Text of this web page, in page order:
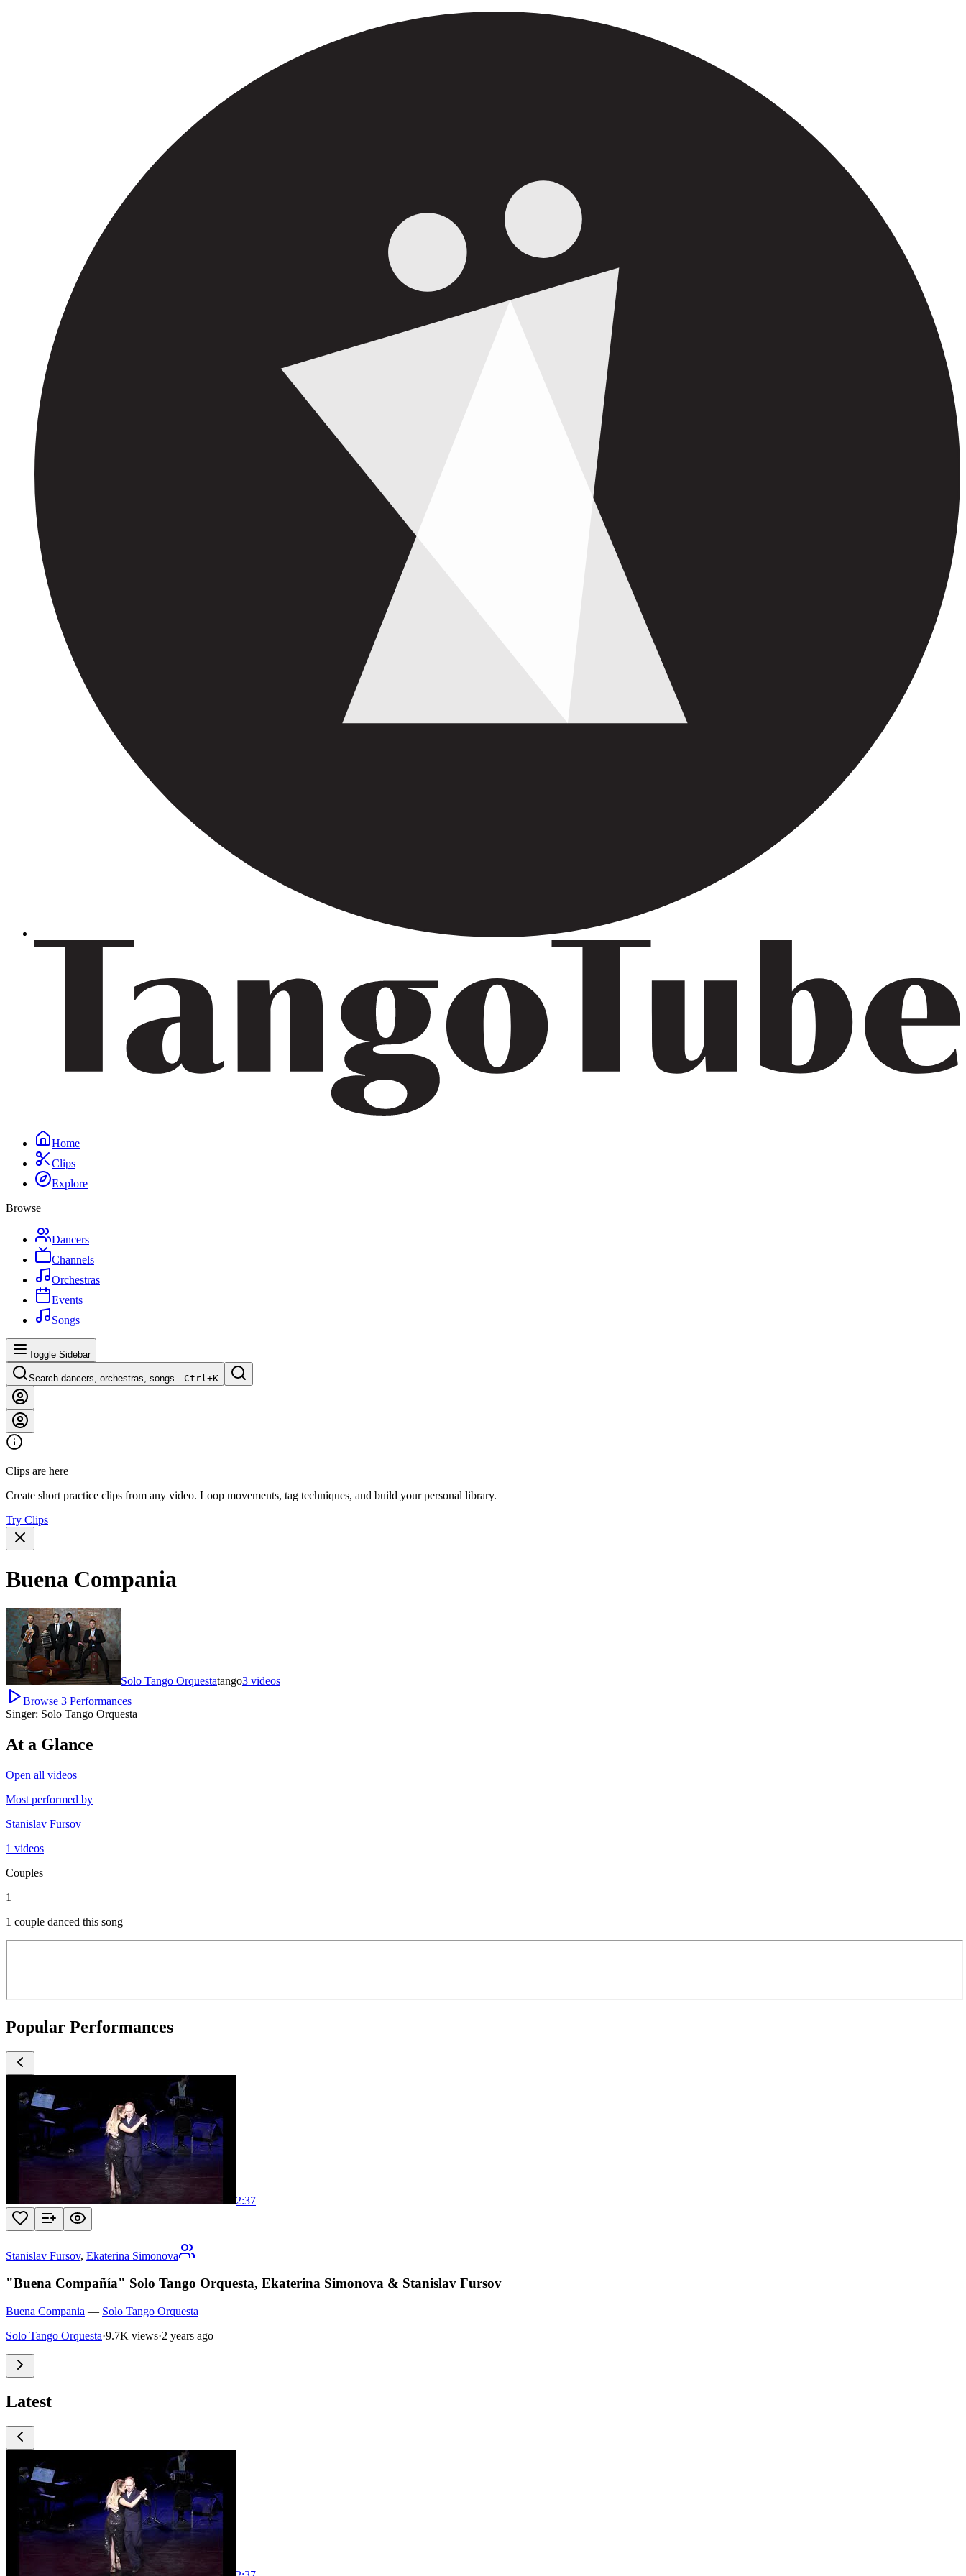
Home
Clips
Explore
Browse
Dancers
Channels
Orchestras
Events
Songs
Toggle Sidebar
Search dancers, orchestras, songs…Ctrl+K
Clips are here
Create short practice clips from any video. Loop movements, tag techniques, and build your personal library.
Try Clips
Buena Compania
Solo Tango Orquestatango3 videos
Browse 3 Performances
Singer: Solo Tango Orquesta
At a Glance
Open all videos
Most performed by
Stanislav Fursov
1 videos
Couples
1
1 couple danced this song
Popular Performances
2:37
Stanislav Fursov, Ekaterina Simonova
"Buena Compañía" Solo Tango Orquesta, Ekaterina Simonova & Stanislav Fursov
Buena Compania — Solo Tango Orquesta
Solo Tango Orquesta·9.7K views·2 years ago
Latest